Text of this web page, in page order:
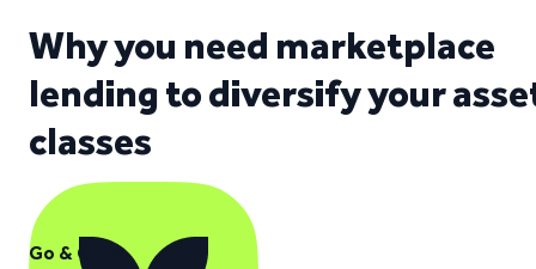
Why you need marketplace
lending to diversify your
classes
Go & Grow